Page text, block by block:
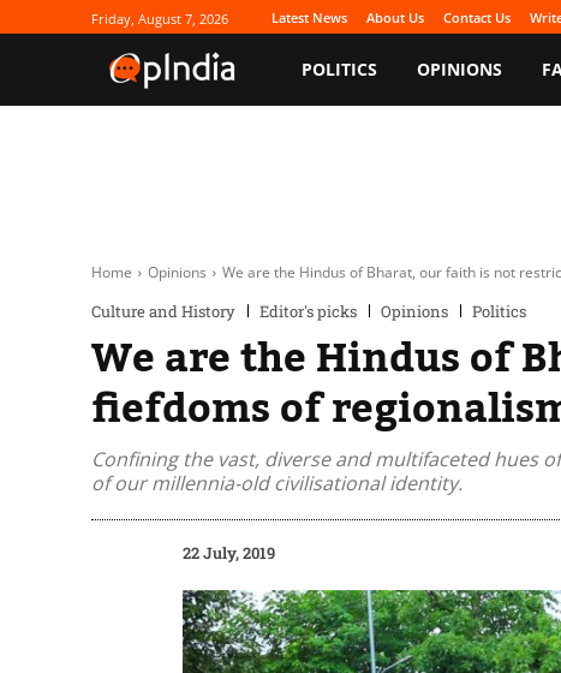
Friday, August 7, 2026 Latest News About Us Contact Us
POLITICS OPINIONS
Home Opinions We are the Hindus of Bharat, our faith is not
Culture and History Editor's picks Opinions Politics
We are the Hindus of
fiefdoms of
Confining the vast, diverse and multifaceted hues
of our millennia-old civilisational identity.
22 July, 2019